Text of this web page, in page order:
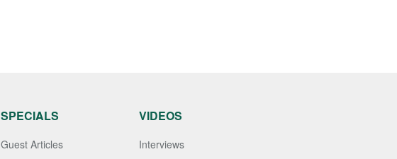
SPECIALS
Guest Articles
VIDEOS
Interviews